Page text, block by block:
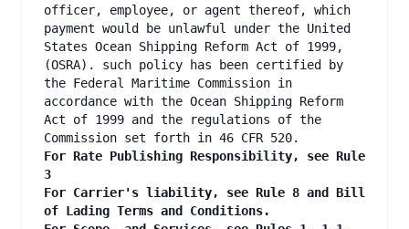
officer, employee, or agent thereof, which
payment would be unlawful under the United
States Ocean Shipping Reform Act of 1999,
(OSRA). such policy has been certified by
the Federal Maritime Commission in
accordance with the Ocean Shipping Reform
Act of 1999 and the regulations of the
Commission set forth in 46 CFR 520.
For Rate Publishing Responsibility, see Rule
3
For Carrier's liability, see Rule 8 and Bill
of Lading Terms and Conditions.